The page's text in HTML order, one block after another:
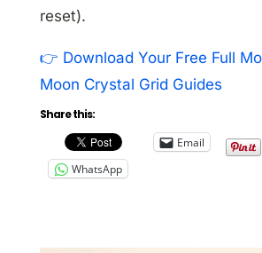
reset).
👉 Download Your Free Full
Moon Crystal Grid Guides
Share this:
Email
WhatsApp